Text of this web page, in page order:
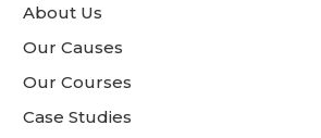
About Us
Our Causes
Our Courses
Case Studies